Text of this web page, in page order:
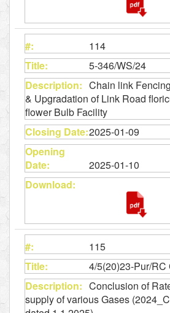
114
5-346/WS/24
Chain link
& Upgradation of Link Road
flower Bulb Facility
2025-01-09
2025-01-10
115
4/5(20)23-Pur/RC
Conclusion of
supply of various Gases